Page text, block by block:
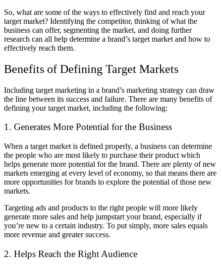
So, what are some of the ways to effectively find and reach your
target market? Identifying the competitor, thinking of what the
business can offer, segmenting the market, and doing further
research can all help determine a brand’s target market and how to
effectively reach them.
Benefits of Defining Target Markets
Including target marketing in a brand’s marketing strategy can draw
the line between its success and failure. There are many benefits of
defining your target market, including the following:
1. Generates More Potential for the Business
When a target market is defined properly, a business can determine
the people who are most likely to purchase their product which
helps generate more potential for the brand. There are plenty of new
markets emerging at every level of economy, so that means there are
more opportunities for brands to explore the potential of those new
markets.
Targeting ads and products to the right people will more likely
generate more sales and help jumpstart your brand, especially if
you’re new to a certain industry. To put simply, more sales equals
more revenue and greater success.
2. Helps Reach the Right Audience